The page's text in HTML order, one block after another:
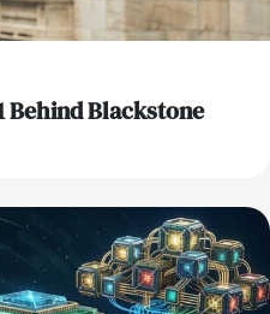
Behind Blackstone